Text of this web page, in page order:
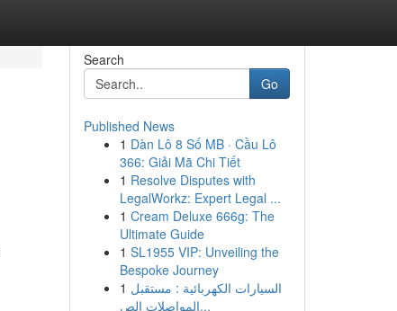
Search
Go
Published News
1 Dàn Lô 8 Số MB · Cầu Lô
366: Giải Mã Chi Tiết
1 Resolve Disputes with
LegalWorkz: Expert Legal ...
1 Cream Deluxe 666g: The
Ultimate Guide
1 SL1955 VIP: Unveiling the
Bespoke Journey
1 السيارات الكهربائية : مستقبل
المواصلات الص...